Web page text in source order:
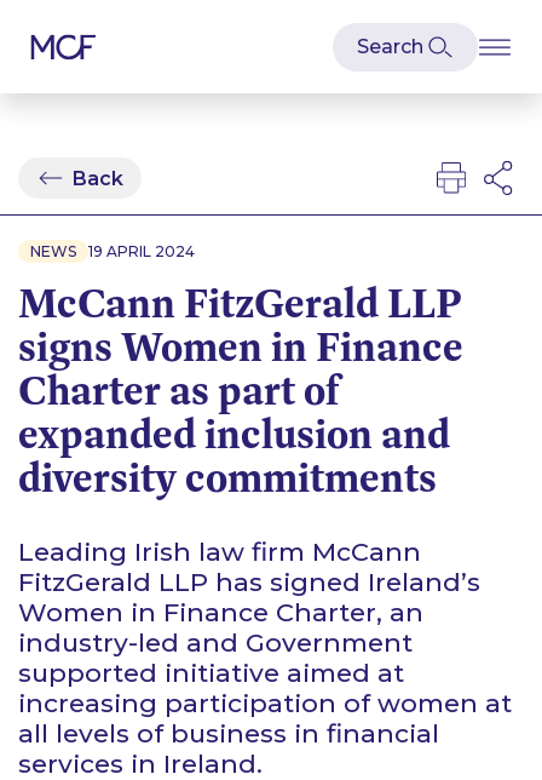
Back
NEWS 19 APRIL 2024
McCann FitzGerald LLP
signs Women in Finance
Charter as part of
expanded inclusion and
diversity commitments
Leading Irish law firm McCann
FitzGerald LLP has signed Ireland’s
Women in Finance Charter, an
industry-led and Government
supported initiative aimed at
increasing participation of women at
all levels of business in financial
services in Ireland.